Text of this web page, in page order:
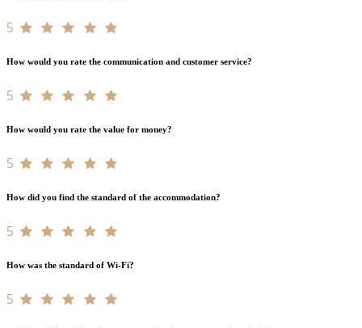
5
How would you rate the communication and customer service?
5
How would you rate the value for money?
5
How did you find the standard of the accommodation?
5
How was the standard of Wi-Fi?
5